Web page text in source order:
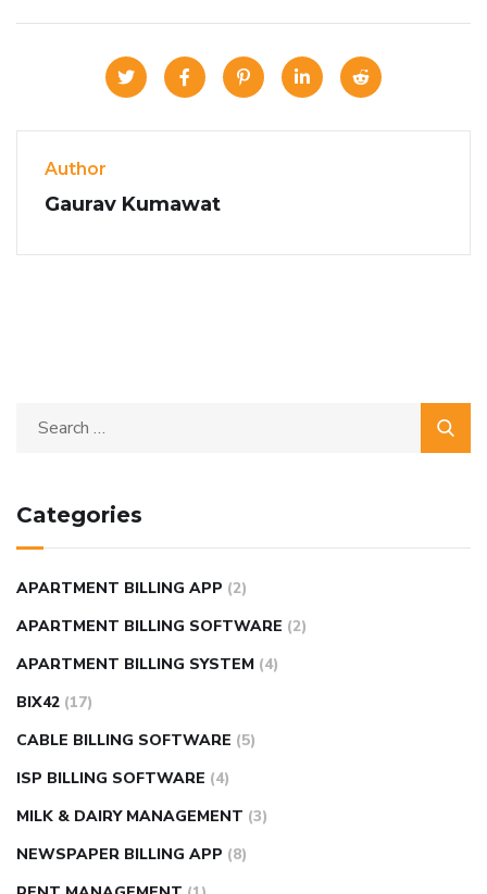
Author
Gaurav Kumawat
Categories
APARTMENT BILLING APP (2)
APARTMENT BILLING SOFTWARE (2)
APARTMENT BILLING SYSTEM (4)
BIX42 (17)
CABLE BILLING SOFTWARE (5)
ISP BILLING SOFTWARE (4)
MILK & DAIRY MANAGEMENT (3)
NEWSPAPER BILLING APP (8)